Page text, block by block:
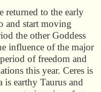
returned to the early
and start moving
the other Goddess
influence of the major
of freedom and
this year. Ceres is
is earthy Taurus and